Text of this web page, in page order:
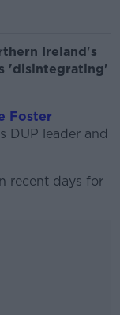
Ireland's
'disintegrating'
Foster
DUP leader and
recent days for